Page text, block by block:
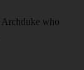
Archduke who